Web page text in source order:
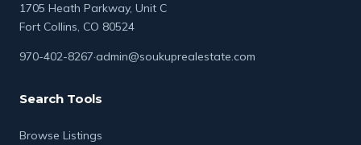
1705 Heath Parkway, Unit C
Fort Collins, CO 80524
970-402-8267·admin@soukuprealestate.com
Search Tools
Browse Listings